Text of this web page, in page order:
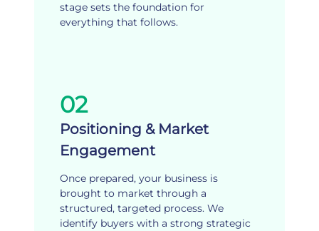
stage sets the foundation for
everything that follows.
02
Positioning & Market
Engagement
Once prepared, your business is
brought to market through a
structured, targeted process. We
identify buyers with a strong strategic